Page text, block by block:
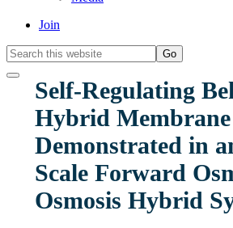
Join
Search
this
websiteSelf-Regulating
Hybrid Membrane
Demonstrated in
Scale Forward
Osmosis Hybrid